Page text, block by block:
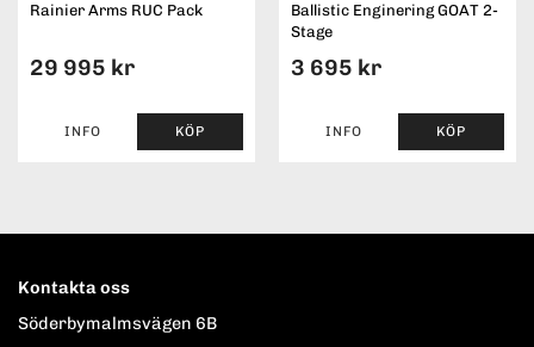
Rainier Arms RUC Pack
29 995 kr
INFO KÖP
Ballistic Enginering GOAT 2-
Stage
3 695 kr
INFO KÖP
Kontakta oss
Söderbymalmsvägen 6B